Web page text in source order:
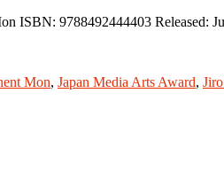
ISBN: 9788492444403 Released:
Mon, Japan Media Arts Award,